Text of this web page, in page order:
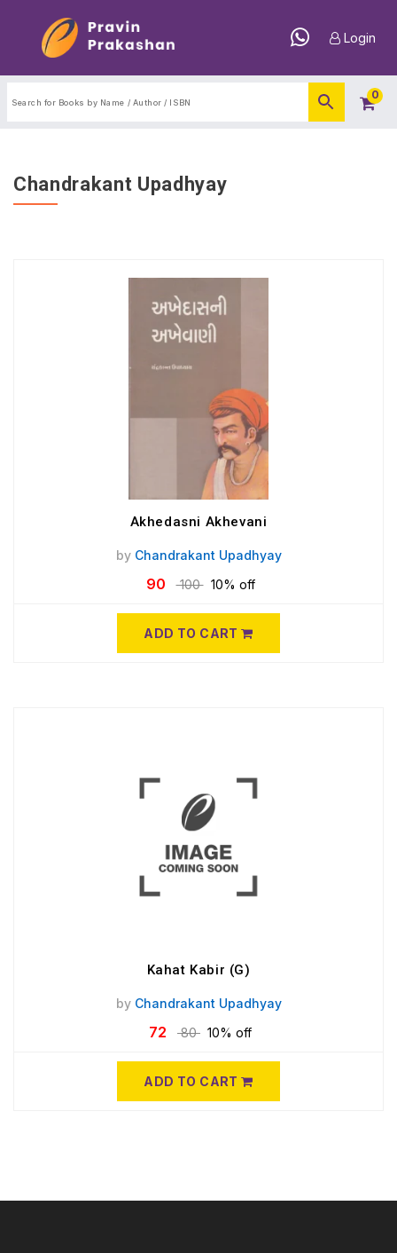
Login
0
Chandrakant Upadhyay
Akhedasni Akhevani
by Chandrakant Upadhyay
90 100 10% off
ADD TO CART
Kahat Kabir (G)
by Chandrakant Upadhyay
72 80 10% off
ADD TO CART